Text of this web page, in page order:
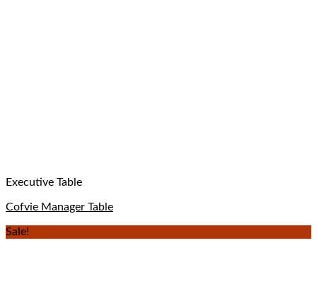
Executive Table
Cofvie Manager Table
Sale!